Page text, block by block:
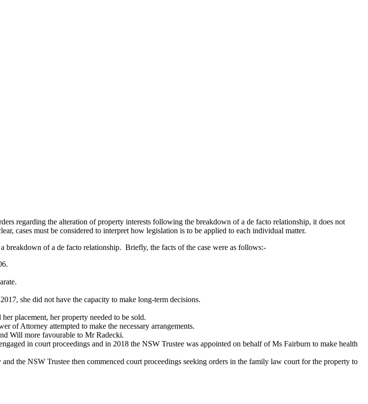
regarding the alteration of property interests following the breakdown of a de facto relationship, it does not
cases must be considered to interpret how legislation is to be applied to each individual matter.
breakdown of a de facto relationship. Briefly, the facts of the case were as follows:-
she did not have the capacity to make long-term decisions.
placement, her property needed to be sold.
of Attorney attempted to make the necessary arrangements.
Will more favourable to Mr Radecki.
in court proceedings and in 2018 the NSW Trustee was appointed on behalf of Ms Fairburn to make health
the NSW Trustee then commenced court proceedings seeking orders in the family law court for the property to